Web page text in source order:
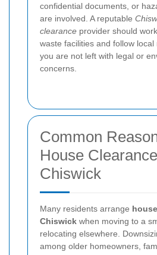
confidential documents, or
are involved. A reputable
clearance provider should
waste facilities and follow
you are not left with legal or
concerns.
Common
House
Chiswick
Many residents arrange
Chiswick when moving to a
relocating elsewhere.
among older homeowners,